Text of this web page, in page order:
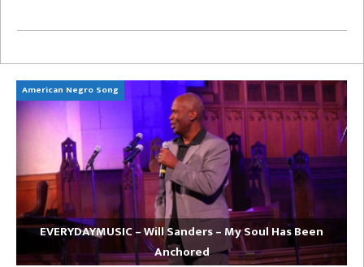
American Negro Song
EVERYDAYMUSIC – Will Sanders – My Soul Has Been
Anchored